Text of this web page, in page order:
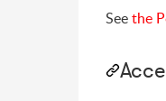
Seethe